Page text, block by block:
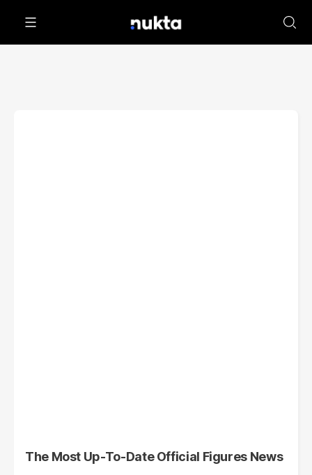
The Most Up-To-Date Official Figures News